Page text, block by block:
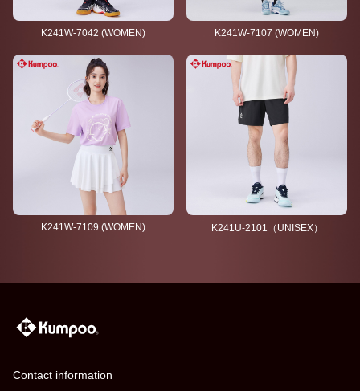
K241W-7042 (WOMEN) K241W-7107 (WOMEN)
K241W-7109 (WOMEN) K241U-2101（UNISEX）
Contact information